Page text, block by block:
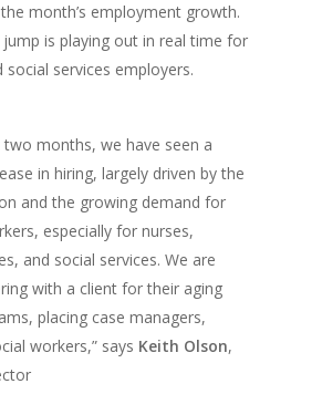
month’s employment growth.
is playing out in real time for
social services employers.
two months, we have seen a
in hiring, largely driven by the
and the growing demand for
especially for nurses,
and social services. We are
with a client for their aging
placing case managers,
workers,” says Keith Olson,